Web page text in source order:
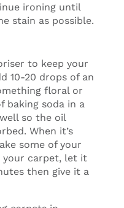
ironing until
stain as possible.
to keep your
10-20 drops of an
floral or
baking soda in a
so the oil
When it’s
some of your
your carpet, let it
then give it a